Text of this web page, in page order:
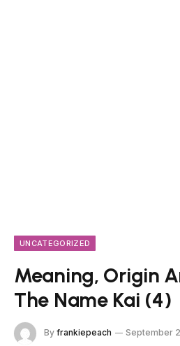
UNCATEGORIZED
Meaning, Origin
The Name Kai (4)
By frankiepeach
September